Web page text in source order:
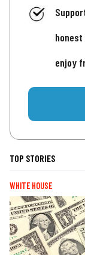
enjoy
TOP STORIES
WHITE HOUSE